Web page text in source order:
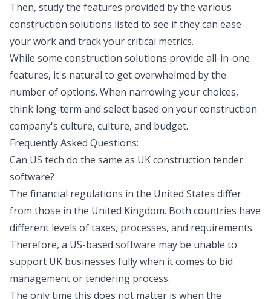
Then, study the features provided by the various
construction solutions listed to see if they can ease
your work and track your critical metrics.
While some construction solutions provide all-in-one
features, it's natural to get overwhelmed by the
number of options. When narrowing your choices,
think long-term and select based on your construction
company's culture, culture, and budget.
Frequently Asked Questions:
Can US tech do the same as UK construction tender
software?
The financial regulations in the United States differ
from those in the United Kingdom. Both countries have
different levels of taxes, processes, and requirements.
Therefore, a US-based software may be unable to
support UK businesses fully when it comes to bid
management or tendering process.
The only time this does not matter is when the